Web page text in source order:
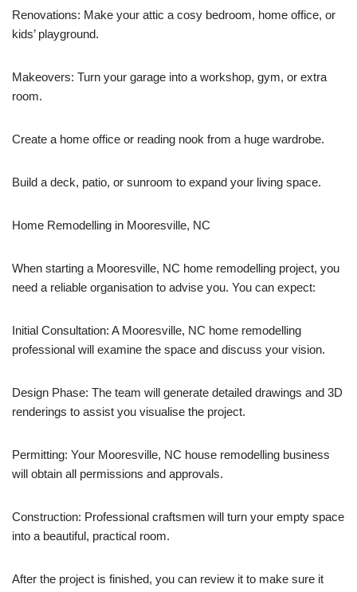
Renovations: Make your attic a cosy bedroom, home office, or
kids’ playground.
Makeovers: Turn your garage into a workshop, gym, or extra
room.
Create a home office or reading nook from a huge wardrobe.
Build a deck, patio, or sunroom to expand your living space.
Home Remodelling in Mooresville, NC
When starting a Mooresville, NC home remodelling project, you
need a reliable organisation to advise you. You can expect:
Initial Consultation: A Mooresville, NC home remodelling
professional will examine the space and discuss your vision.
Design Phase: The team will generate detailed drawings and 3D
renderings to assist you visualise the project.
Permitting: Your Mooresville, NC house remodelling business
will obtain all permissions and approvals.
Construction: Professional craftsmen will turn your empty space
into a beautiful, practical room.
After the project is finished, you can review it to make sure it